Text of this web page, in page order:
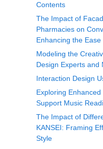
Contents
The Impact of
Pharmacies on
Enhancing the Ease
Modeling the
Design Experts and
Interaction Design
Exploring
Support Music
The Impact of
KANSEI: Framing
Style